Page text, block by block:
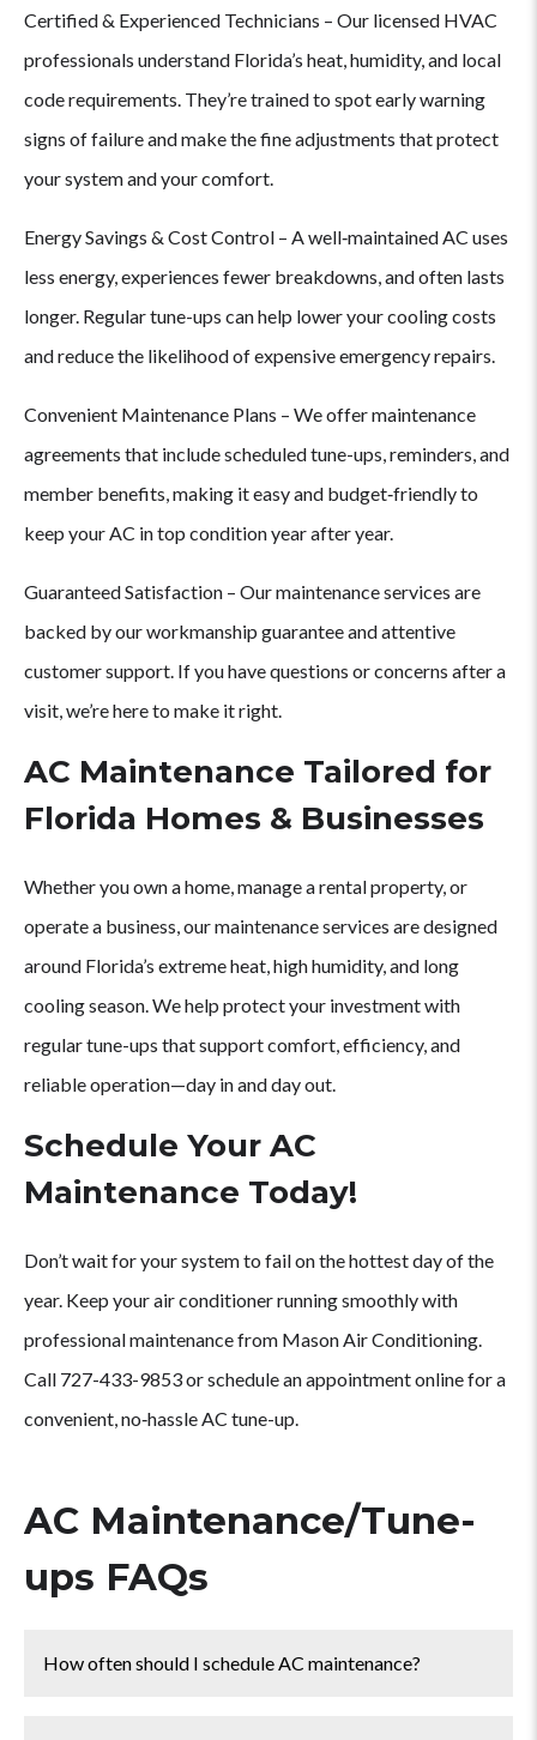
&
Ups?
Certified & Experienced Technicians – Our licensed HVAC
professionals understand Florida’s heat, humidity, and local
code requirements. They’re trained to spot early warning
signs of failure and make the fine adjustments that protect
your system and your comfort.
Energy Savings & Cost Control – A well‑maintained AC uses
less energy, experiences fewer breakdowns, and often lasts
longer. Regular tune-ups can help lower your cooling costs
and reduce the likelihood of expensive emergency repairs.
Convenient Maintenance Plans – We offer maintenance
agreements that include scheduled tune-ups, reminders, and
member benefits, making it easy and budget‑friendly to
keep your AC in top condition year after year.
Guaranteed Satisfaction – Our maintenance services are
backed by our workmanship guarantee and attentive
customer support. If you have questions or concerns after a
visit, we’re here to make it right.
AC Maintenance Tailored for
Florida Homes & Businesses
Whether you own a home, manage a rental property, or
operate a business, our maintenance services are designed
around Florida’s extreme heat, high humidity, and long
cooling season. We help protect your investment with
regular tune-ups that support comfort, efficiency, and
reliable operation—day in and day out.
Schedule Your AC
Maintenance Today!
Don’t wait for your system to fail on the hottest day of the
year. Keep your air conditioner running smoothly with
professional maintenance from Mason Air Conditioning.
Call 727-433-9853 or schedule an appointment online for a
convenient, no‑hassle AC tune-up.
AC Maintenance/Tune-
ups FAQs
How often should I schedule AC maintenance?